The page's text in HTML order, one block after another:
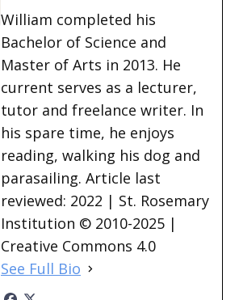
William completed his
Bachelor of Science and
Master of Arts in 2013. He
current serves as a lecturer,
tutor and freelance writer. In
his spare time, he enjoys
reading, walking his dog and
parasailing. Article last
reviewed: 2022 | St. Rosemary
Institution © 2010-2025 |
Creative Commons 4.0
See Full Bio